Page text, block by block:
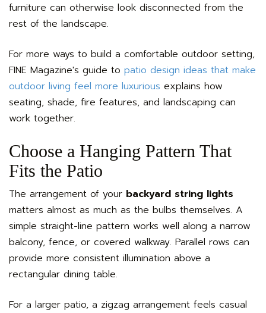
furniture can otherwise look disconnected from the
rest of the landscape.
For more ways to build a comfortable outdoor setting,
FINE Magazine's guide to patio design ideas that make
outdoor living feel more luxurious explains how
seating, shade, fire features, and landscaping can
work together.
Choose a Hanging Pattern That
Fits the Patio
The arrangement of your backyard string lights
matters almost as much as the bulbs themselves. A
simple straight-line pattern works well along a narrow
balcony, fence, or covered walkway. Parallel rows can
provide more consistent illumination above a
rectangular dining table.
For a larger patio, a zigzag arrangement feels casual